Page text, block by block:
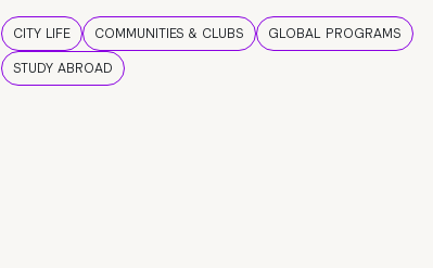
CITY LIFE COMMUNITIES & CLUBS
GLOBAL PROGRAMS
STUDY ABROAD